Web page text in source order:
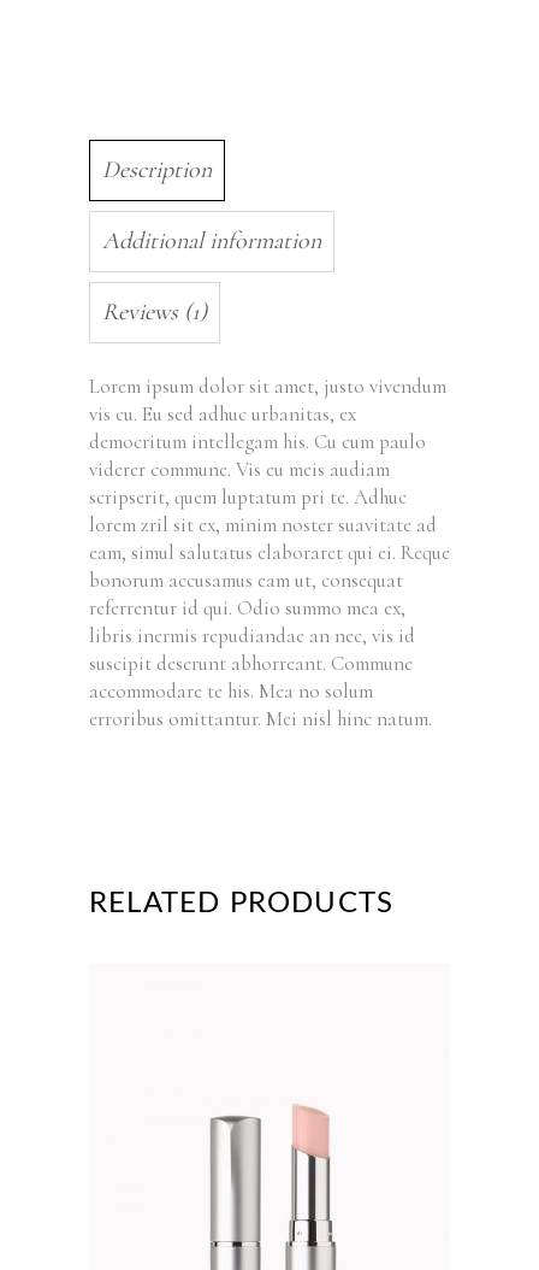
Description
Additional information
Reviews (1)
Lorem ipsum dolor sit amet, justo vivendum
vis cu. Eu sed adhuc urbanitas, ex
democritum intellegam his. Cu cum paulo
viderer commune. Vis eu meis audiam
scripserit, quem luptatum pri te. Adhuc
lorem zril sit ex, minim noster suavitate ad
eam, simul salutatus elaboraret qui ei. Reque
bonorum accusamus eam ut, consequat
referrentur id qui. Odio summo mea ex,
libris inermis repudiandae an nec, vis id
suscipit deserunt abhorreant. Commune
accommodare te his. Mea no solum
erroribus omittantur. Mei nisl hinc natum.
RELATED PRODUCTS